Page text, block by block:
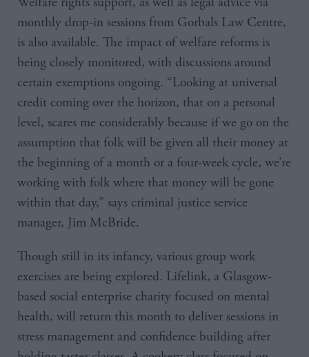
monthly drop-in sessions from Gorbals Law Centre,
is also available. The impact of welfare reforms is
being closely monitored, with discussions around
certain exemptions ongoing. “Looking at universal
credit coming over the horizon, that on a personal
level, scares me considerably because if we go on the
assumption that folk will be given all their money at
the beginning of a month or a four-week cycle, we’re
working with folk where that money will be gone
within that day,” says criminal justice service
manager, Jim McBride.
Though still in its infancy, various group work
exercises are being explored. Lifelink, a Glasgow-
based social enterprise charity focused on mental
health, will return this month to deliver sessions in
stress management and confidence building after